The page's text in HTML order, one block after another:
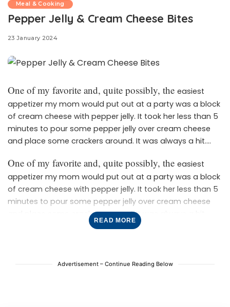
Meal & Cooking
Pepper Jelly & Cream Cheese Bites
23 January 2024
One of my favorite and, quite possibly, the easiest
appetizer my mom would put out at a party was a block
of cream cheese with pepper jelly. It took her less than 5
minutes to pour some pepper jelly over cream cheese
and place some crackers around. It was always a hit.
more steps. It’s for those that want to feel like they are
putting some effort into their appetizer without it being
difficult or time-consuming. These bites are baked in
puff pastry for cute little individual servings. If you love
these easy bites, then try our cranberry brie bites next!
One of my favorite and, quite possibly, the easiest
appetizer my mom would put out at a party was a block
of cream cheese with pepper jelly. It took her less than 5
minutes to pour some pepper jelly over cream cheese
and place some crackers around. It was always a hit.
These bites are slightly more elevated without many
difficult or time-consuming. These bites are baked in
READ MORE
Advertisement – Continue Reading Below